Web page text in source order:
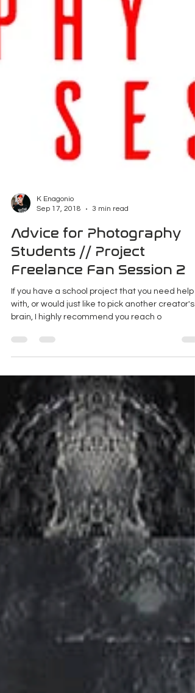
Advice for Photography
Students // Project
Freelance Fan Session 2
If you have a school project that you need help
with, or would just like to pick another creator's